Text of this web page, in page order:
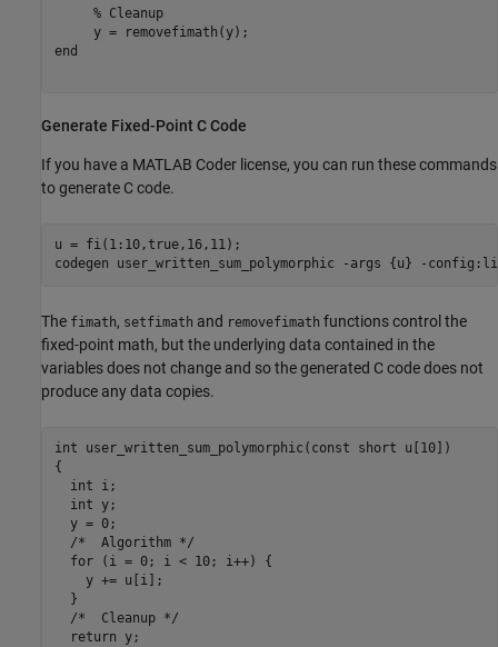
% Cleanup
end
Generate Fixed-Point C Code
If you have a MATLAB Coder license, you can run these commands
to generate C code.
u = fi(1:10,true,16,11);
codegen
user_written_sum_polymorphic -args {u} -
The fimath, setfimath and removefimath functions control the
fixed-point math, but the underlying data contained in the
variables does not change and so the generated C code does not
produce any data copies.
int user_written_sum_polymorphic(const short u[10])
{
  int i;
  int y;
  y = 0;
  /*  Algorithm */
  for (i = 0; i < 10; i++) {
    y += u[i];
  }
  /*  Cleanup */
  return y;